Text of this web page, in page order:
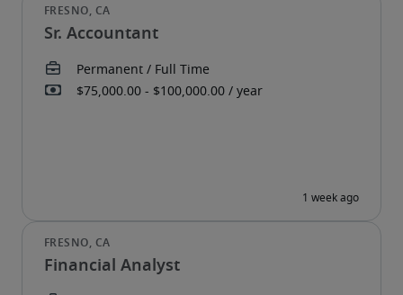
Sr. Accountant
Financial Analyst